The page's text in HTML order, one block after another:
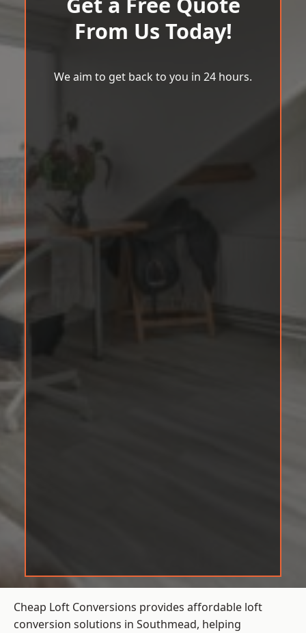
From Us Today!
We aim to get back to you in 24 hours.
Cheap Loft Conversions provides affordable loft
conversion solutions in Southmead, helping